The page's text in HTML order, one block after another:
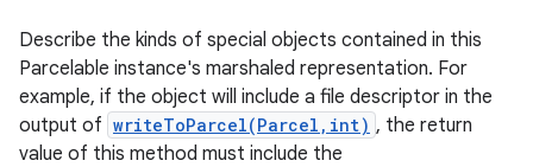
Describe the kinds of special objects contained in this
Parcelable instance's marshaled representation. For
example, if the object will include a file descriptor in the
output of writeToParcel(Parcel,int) , the return
value of this method must include the